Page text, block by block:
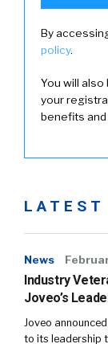
By
policy.
You will
your
benefits
LATEST
News
Industry
Joveo’s
Joveo
to its leadership